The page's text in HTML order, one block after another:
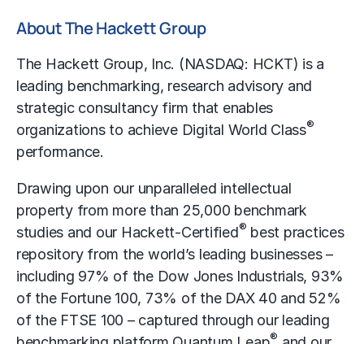
About The Hackett Group
The Hackett Group, Inc. (NASDAQ: HCKT) is a
leading benchmarking, research advisory and
strategic consultancy firm that enables
organizations to achieve Digital World Class®
performance.
Drawing upon our unparalleled intellectual
property from more than 25,000 benchmark
studies and our Hackett-Certified® best practices
repository from the world’s leading businesses –
including 97% of the Dow Jones Industrials, 93%
of the Fortune 100, 73% of the DAX 40 and 52%
of the FTSE 100 – captured through our leading
®